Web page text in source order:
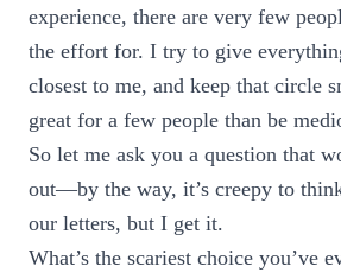
experience, there are very few
the effort for. I try to give
closest to me, and keep that circle
great for a few people than be
So let me ask you a question that
out—by the way, it’s creepy to
our letters, but I get it.
What’s the scariest choice you’ve